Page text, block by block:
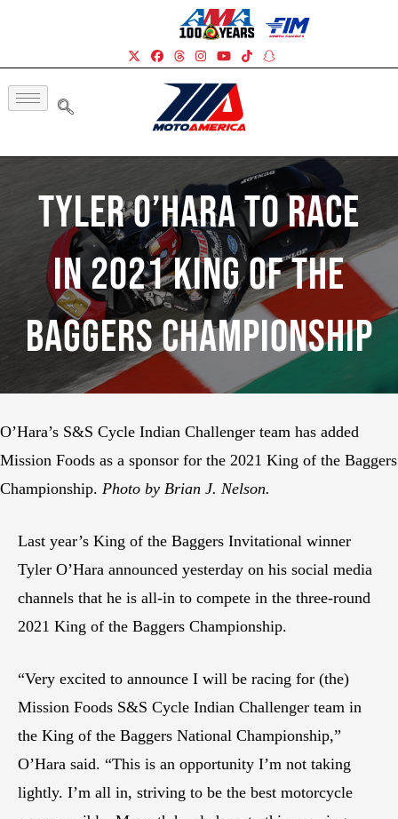
Tyler O’Hara To Race
In 2021 King Of The
Baggers Championship
O’Hara’s S&S Cycle Indian Challenger team has added
Mission Foods as a sponsor for the 2021 King of the Baggers
Championship. Photo by Brian J. Nelson.
Last year’s King of the Baggers Invitational winner
Tyler O’Hara announced yesterday on his social media
channels that he is all-in to compete in the three-round
2021 King of the Baggers Championship.
“Very excited to announce I will be racing for (the)
Mission Foods S&S Cycle Indian Challenger team in
the King of the Baggers National Championship,”
O’Hara said. “This is an opportunity I’m not taking
lightly. I’m all in, striving to be the best motorcycle